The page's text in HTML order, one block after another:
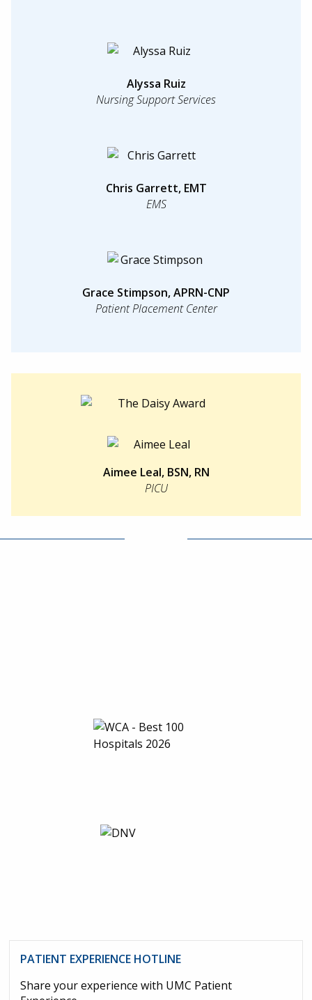
Alyssa Ruiz
Nursing Support Services
Chris Garrett, EMT
EMS
Grace Stimpson, APRN-CNP
Patient Placement Center
Aimee Leal, BSN, RN
PICU
PATIENT EXPERIENCE HOTLINE
Share your experience with UMC Patient